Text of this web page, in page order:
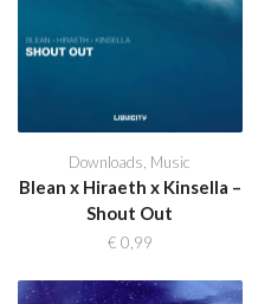
Downloads Music
Blean x Hiraeth x Kinsella –
Shout Out
€ 0,99